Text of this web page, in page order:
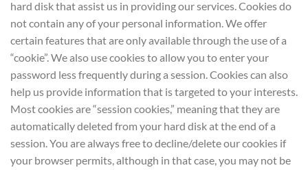
hard disk that assist us in providing our services. Cookies do
not contain any of your personal information. We offer
certain features that are only available through the use of a
“cookie”. We also use cookies to allow you to enter your
password less frequently during a session. Cookies can also
help us provide information that is targeted to your interests.
Most cookies are “session cookies,” meaning that they are
automatically deleted from your hard disk at the end of a
session. You are always free to decline/delete our cookies if
your browser permits, although in that case, you may not be